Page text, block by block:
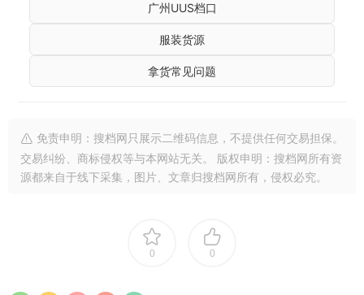
广州UUS档口
服装货源
拿货常见问题
免责申明：搜档网只展示二维码信息，不提供任何交易担保。
交易纠纷、商标侵权等与本网站无关。 版权申明：搜档网所有资
源都来自于线下采集，图片、文章归搜档网所有，侵权必究。
0 0